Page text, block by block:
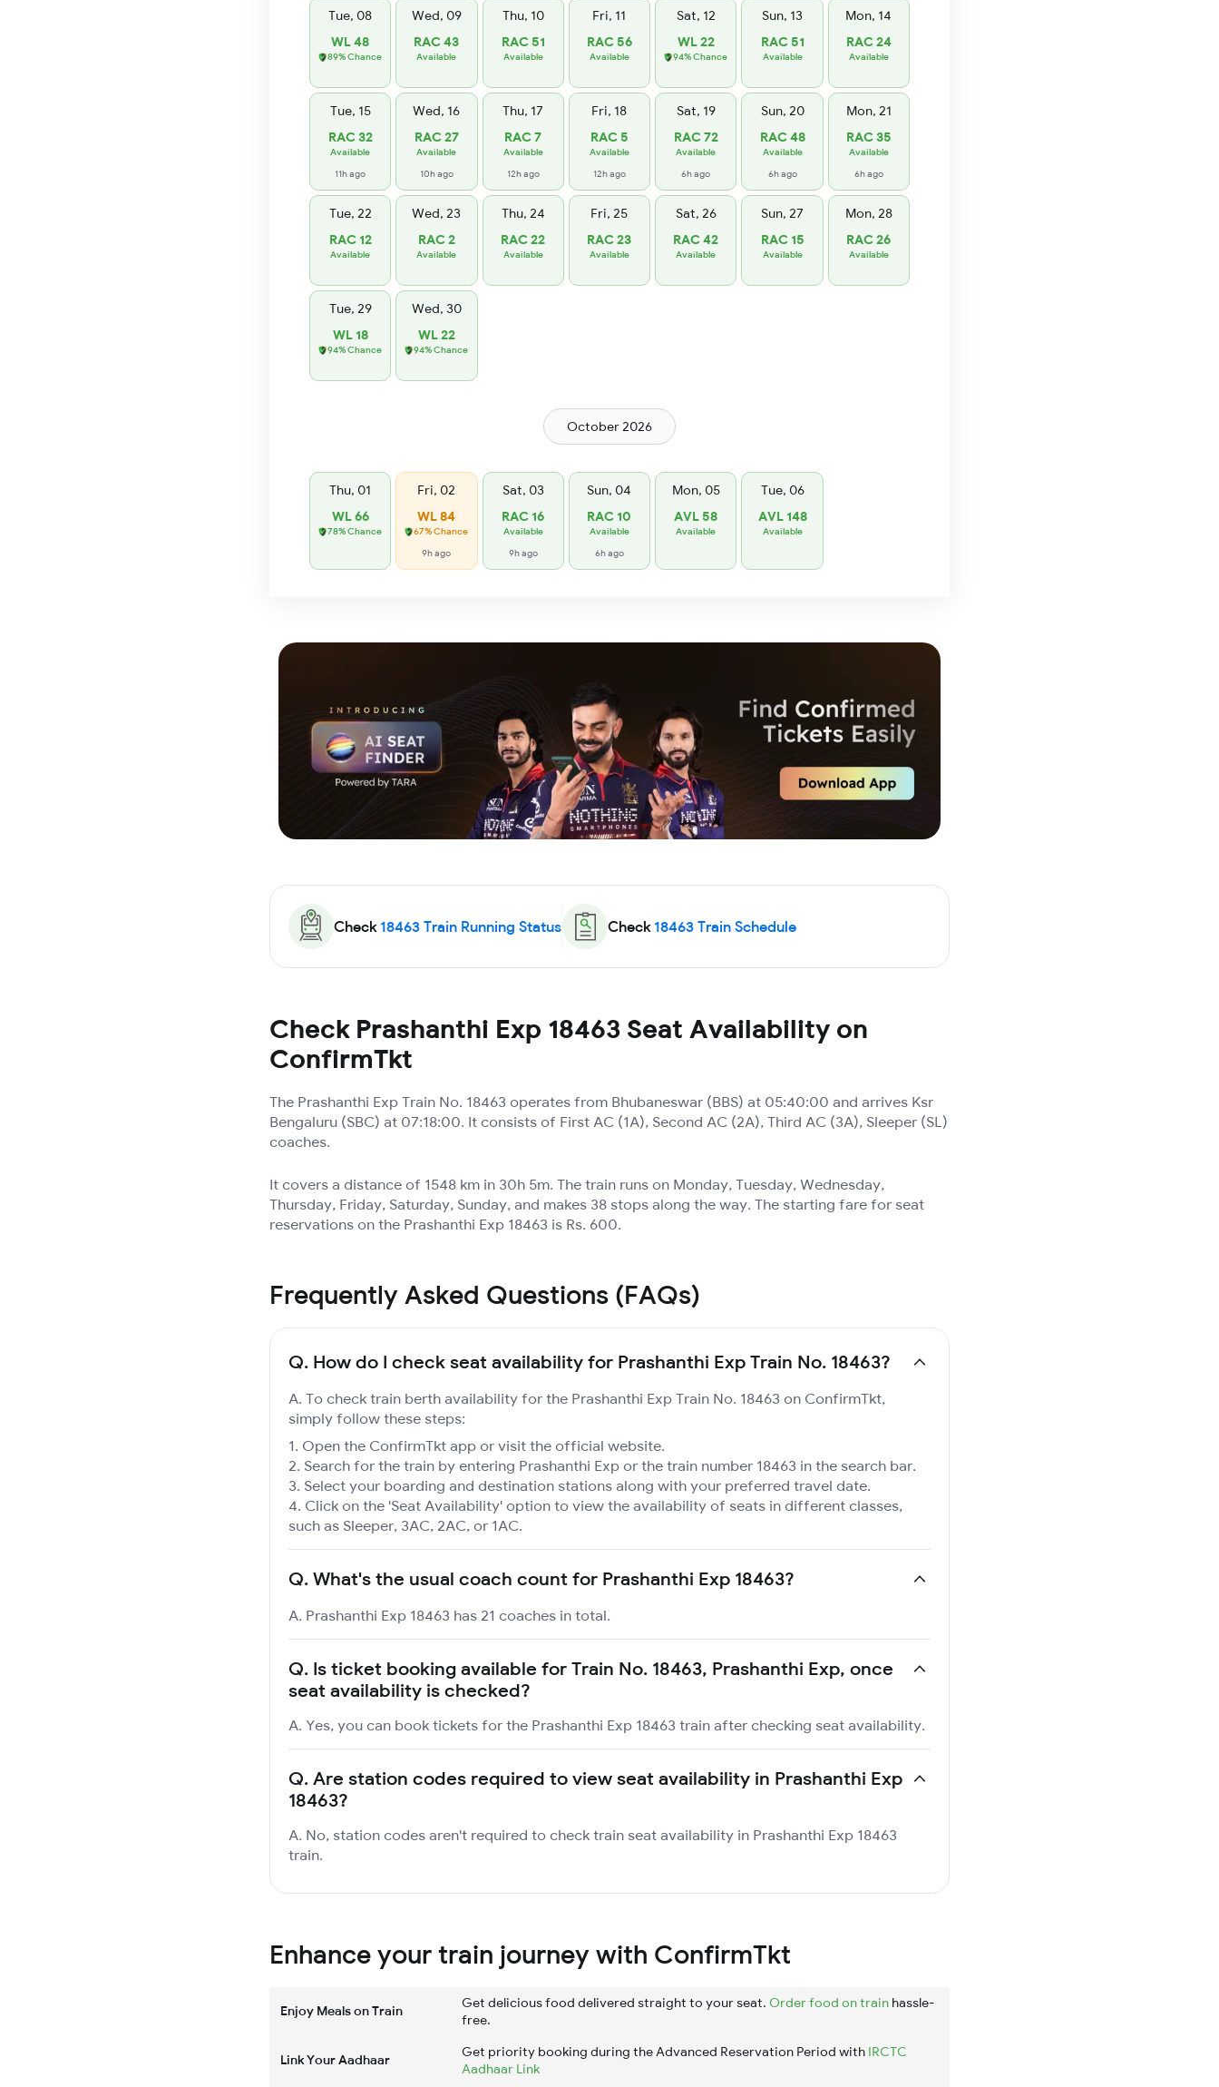
Tue, 08
WL 48
89% Chance
Wed, 09
RAC 43
Available
Thu, 10
RAC 51
Available
Fri, 11
RAC 56
Available
Sat, 12
WL 22
94% Chance
Sun, 13
RAC 51
Available
Mon, 14
RAC 24
Available
Tue, 15
RAC 32
Available
11h ago
Wed, 16
RAC 27
Available
10h ago
Thu, 17
RAC 7
Available
12h ago
Fri, 18
RAC 5
Available
12h ago
Sat, 19
RAC 72
Available
6h ago
Sun, 20
RAC 48
Available
6h ago
Mon, 21
RAC 35
Available
6h ago
Tue, 22
RAC 12
Available
Wed, 23
RAC 2
Available
Thu, 24
RAC 22
Available
Fri, 25
RAC 23
Available
Sat, 26
RAC 42
Available
Sun, 27
RAC 15
Available
Mon, 28
RAC 26
Available
Tue, 29
WL 18
94% Chance
Wed, 30
WL 22
94% Chance
October 2026
Thu, 01
WL 66
78% Chance
Fri, 02
WL 84
67% Chance
9h ago
Sat, 03
RAC 16
Available
9h ago
Sun, 04
RAC 10
Available
6h ago
Mon, 05
AVL 58
Available
Tue, 06
AVL 148
Available
Check 18463 Train Running Status Check 18463 Train Schedule
Check Prashanthi Exp 18463 Seat Availability on
ConfirmTkt
The Prashanthi Exp Train No. 18463 operates from Bhubaneswar (BBS) at 05:40:00 and arrives Ksr
Bengaluru (SBC) at 07:18:00. It consists of First AC (1A), Second AC (2A), Third AC (3A), Sleeper (SL)
coaches.
It covers a distance of 1548 km in 30h 5m. The train runs on Monday, Tuesday, Wednesday,
Thursday, Friday, Saturday, Sunday, and makes 38 stops along the way. The starting fare for seat
reservations on the Prashanthi Exp 18463 is Rs. 600.
Frequently Asked Questions (FAQs)
Q. How do I check seat availability for Prashanthi Exp Train No. 18463?
A. To check train berth availability for the Prashanthi Exp Train No. 18463 on ConfirmTkt,
simply follow these steps:
Open the ConfirmTkt app or visit the official website.
Search for the train by entering Prashanthi Exp or the train number 18463 in the search bar.
Select your boarding and destination stations along with your preferred travel date.
Click on the 'Seat Availability' option to view the availability of seats in different classes,
such as Sleeper, 3AC, 2AC, or 1AC.
Q. What's the usual coach count for Prashanthi Exp 18463?
A. Prashanthi Exp 18463 has 21 coaches in total.
Q. Is ticket booking available for Train No. 18463, Prashanthi Exp, once
seat availability is checked?
A. Yes, you can book tickets for the Prashanthi Exp 18463 train after checking seat availability.
Q. Are station codes required to view seat availability in Prashanthi Exp
18463?
A. No, station codes aren't required to check train seat availability in Prashanthi Exp 18463
train.
Enhance your train journey with ConfirmTkt
Enjoy Meals on Train
Get delicious food delivered straight to your seat. Order food on train hassle-
free.
Link Your Aadhaar
Get priority booking during the Advanced Reservation Period with IRCTC
Aadhaar Link